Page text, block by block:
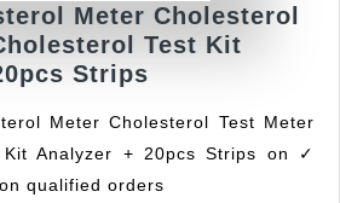
Meter Cholesterol
Test Kit
Strips
Meter
Cholesterol
Test
Kit Analyzer + 20pcs Strips on ✓
qualified orders